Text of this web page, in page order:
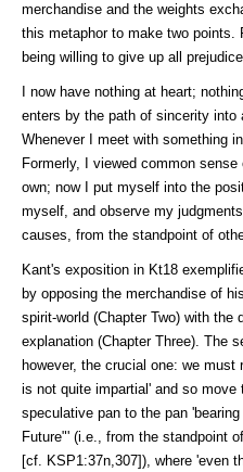
merchandise and the weights
this metaphor to make two
being willing to give up all
I now have nothing at heart;
enters by the path of sincerity into
Whenever I meet with something
Formerly, I viewed common
own; now I put myself into the
myself, and observe my
causes, from the standpoint of
Kant's exposition in Kt18
by op­posing the merchandise of
spirit-world (Chapter Two) with the
explanation (Chapter Three). The
however, the crucial one: we
is not quite impartial' and so move
speculative pan to the pan
Future"' (i.e., from the standpoint
[cf. KSP1:37n,307]), where 'even